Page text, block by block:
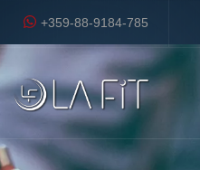
+359-88-9184-785